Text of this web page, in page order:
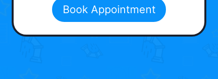
Book Appointment